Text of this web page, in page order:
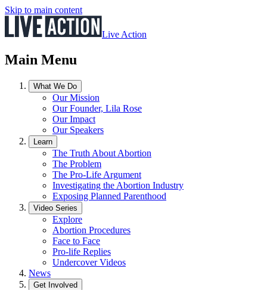
Skip to main content
Live Action
Main Menu
What We Do
Our Mission
Our Founder, Lila Rose
Our Impact
Our Speakers
Learn
The Truth About Abortion
The Problem
The Pro-Life Argument
Investigating the Abortion Industry
Exposing Planned Parenthood
Video Series
Explore
Abortion Procedures
Face to Face
Pro-life Replies
Undercover Videos
News
Get Involved